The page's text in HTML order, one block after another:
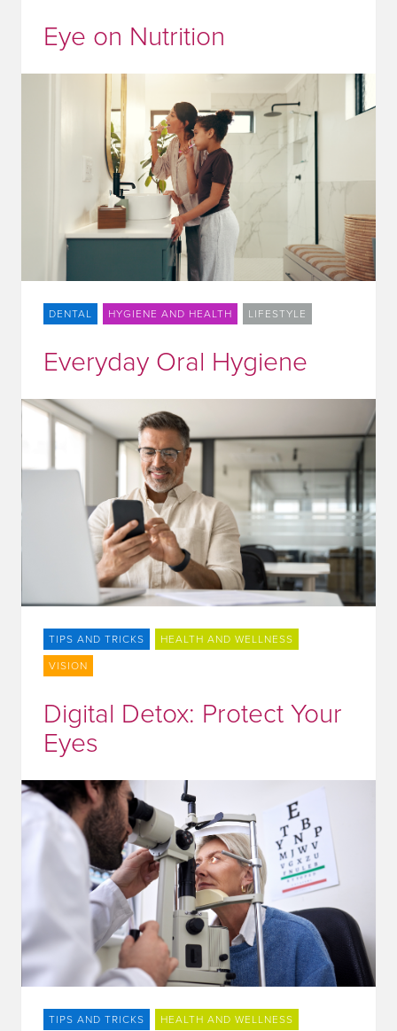
Eye on Nutrition
DENTAL HYGIENE AND HEALTH LIFESTYLE
Everyday Oral Hygiene
TIPS AND TRICKS HEALTH AND WELLNESS
VISION
Digital Detox: Protect Your
Eyes
TIPS AND TRICKS HEALTH AND WELLNESS